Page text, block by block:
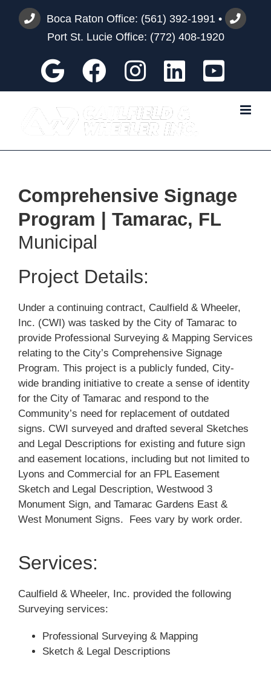
Boca Raton Office: (561) 392-1991 •
Port St. Lucie Office: (772) 408-1920
GoogleFacebook
Instagram
Custom
Comprehensive Signage
Program | Tamarac, FL
Municipal
Project Details:
Under a continuing contract, Caulfield & Wheeler,
Inc. (CWI) was tasked by the City of Tamarac to
provide Professional Surveying & Mapping Services
relating to the City’s Comprehensive Signage
Program. This project is a publicly funded, City-
wide branding initiative to create a sense of identity
for the City of Tamarac and respond to the
Community’s need for replacement of outdated
signs. CWI surveyed and drafted several Sketches
and Legal Descriptions for existing and future sign
and easement locations, including but not limited to
Lyons and Commercial for an FPL Easement
Sketch and Legal Description, Westwood 3
Monument Sign, and Tamarac Gardens East &
West Monument Signs. Fees vary by work order.
Services:
Caulfield & Wheeler, Inc. provided the following
Surveying services:
Professional Surveying & Mapping
Sketch & Legal Descriptions